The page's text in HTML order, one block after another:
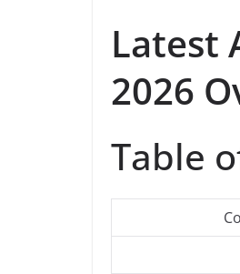
Latest
2026
Table